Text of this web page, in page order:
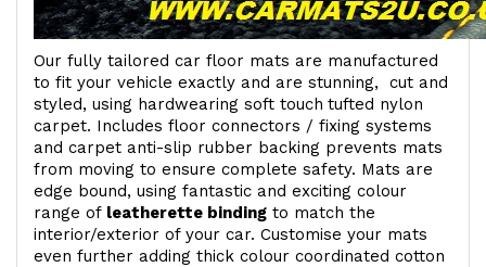
Our fully tailored car floor mats are manufactured
to fit your vehicle exactly and are stunning, cut and
styled, using hardwearing soft touch tufted nylon
carpet. Includes floor connectors / fixing systems
and carpet anti-slip rubber backing prevents mats
from moving to ensure complete safety. Mats are
edge bound, using fantastic and exciting colour
range of leatherette binding to match the
interior/exterior of your car. Customise your mats
even further adding thick colour coordinated cotton